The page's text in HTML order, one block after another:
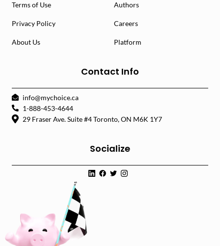
Terms of Use Authors
Privacy Policy Careers
About Us Platform
Contact Info
info@mychoice.ca
1-888-453-4644
29 Fraser Ave. Suite #4 Toronto, ON M6K 1Y7
Socialize